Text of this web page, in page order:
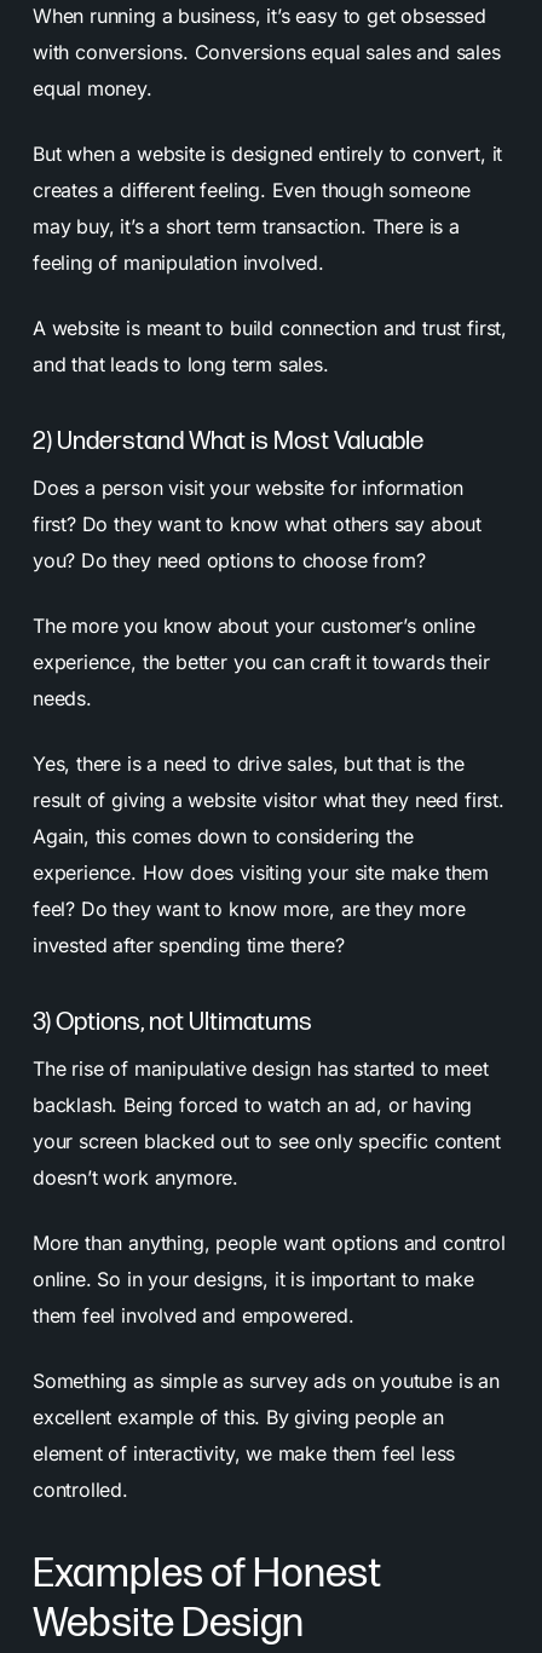
When running a business, it’s easy to get obsessed
with conversions. Conversions equal sales and sales
equal money.
But when a website is designed entirely to convert, it
creates a different feeling. Even though someone
may buy, it’s a short term transaction. There is a
feeling of manipulation involved.
A website is meant to build connection and trust first,
and that leads to long term sales.
2) Understand What is Most Valuable
Does a person visit your website for information
first? Do they want to know what others say about
you? Do they need options to choose from?
The more you know about your customer’s online
experience, the better you can craft it towards their
needs.
Yes, there is a need to drive sales, but that is the
result of giving a website visitor what they need first.
Again, this comes down to considering the
experience. How does visiting your site make them
feel? Do they want to know more, are they more
invested after spending time there?
3) Options, not Ultimatums
The rise of manipulative design has started to meet
backlash. Being forced to watch an ad, or having
your screen blacked out to see only specific content
doesn’t work anymore.
More than anything, people want options and control
online. So in your designs, it is important to make
them feel involved and empowered.
Something as simple as survey ads on youtube is an
excellent example of this. By giving people an
element of interactivity, we make them feel less
controlled.
Examples of Honest
Website Design